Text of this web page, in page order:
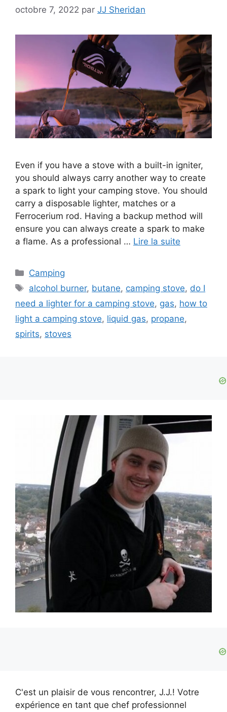
octobre 7, 2022 par JJ Sheridan
Even if you have a stove with a built-in igniter,
you should always carry another way to create
a spark to light your camping stove. You should
carry a disposable lighter, matches or a
Ferrocerium rod. Having a backup method will
ensure you can always create a spark to make
a flame. As a professional … Lire la suite
Camping
alcohol burner, butane, camping stove, do I
need a lighter for a camping stove, gas, how to
light a camping stove, liquid gas, propane,
spirits, stoves
C'est un plaisir de vous rencontrer, J.J.! Votre
expérience en tant que chef professionnel